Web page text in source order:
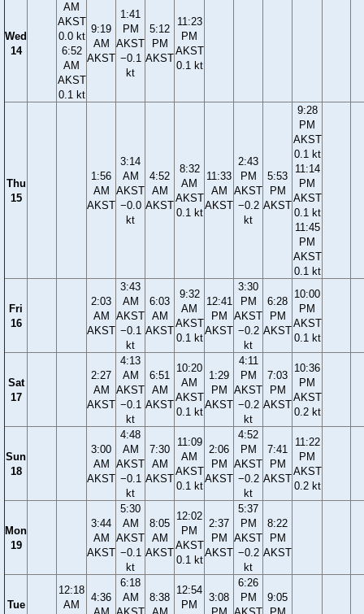
Wed
14
AM
AKST
0.0 kt
6:52
AM
AKST
0.1 kt
9:19
AM
AKST
1:41
PM
AKST
−0.1
kt
5:12
PM
AKST
11:23
PM
AKST
0.1 kt
Thu
15
1:56
AM
AKST
3:14
AM
AKST
−0.0
kt
4:52
AM
AKST
8:32
AM
AKST
0.1 kt
11:33
AM
AKST
2:43
PM
AKST
−0.2
kt
5:53
PM
AKST
9:28
PM
AKST
0.1 kt
11:14
PM
AKST
0.1 kt
11:45
PM
AKST
0.1 kt
Fri
16
2:03
AM
AKST
3:43
AM
AKST
−0.1
kt
6:03
AM
AKST
9:32
AM
AKST
0.1 kt
12:41
PM
AKST
3:30
PM
AKST
−0.2
kt
6:28
PM
AKST
10:00
PM
AKST
0.1 kt
Sat
17
2:27
AM
AKST
4:13
AM
AKST
−0.1
kt
6:51
AM
AKST
10:20
AM
AKST
0.1 kt
1:29
PM
AKST
4:11
PM
AKST
−0.2
kt
7:03
PM
AKST
10:36
PM
AKST
0.2 kt
Sun
18
3:00
AM
AKST
4:48
AM
AKST
−0.1
kt
7:30
AM
AKST
11:09
AM
AKST
0.1 kt
2:06
PM
AKST
4:52
PM
AKST
−0.2
kt
7:41
PM
AKST
11:22
PM
AKST
0.2 kt
Mon
19
3:44
AM
AKST
5:30
AM
AKST
−0.1
kt
8:05
AM
AKST
12:02
PM
AKST
0.1 kt
2:37
PM
AKST
5:37
PM
AKST
−0.2
kt
8:22
PM
AKST
Tue
12:18
AM
4:36
6:18
AM
8:38
12:54
PM
3:08
6:26
PM
9:05